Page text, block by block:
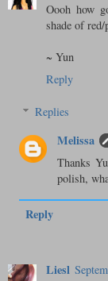
Oooh how
shade of
~ Yun
Reply
Replies
Melissa
Thanks
polish,
Reply
Liesl